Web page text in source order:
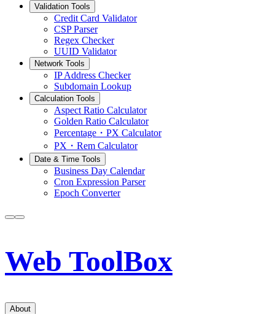
Validation Tools
Credit Card Validator
CSP Parser
Regex Checker
UUID Validator
Network Tools
IP Address Checker
Subdomain Lookup
Calculation Tools
Aspect Ratio Calculator
Golden Ratio Calculator
Percentage・PX Calculator
PX・Rem Calculator
Date & Time Tools
Business Day Calendar
Cron Expression Parser
Epoch Converter
Web ToolBox
About